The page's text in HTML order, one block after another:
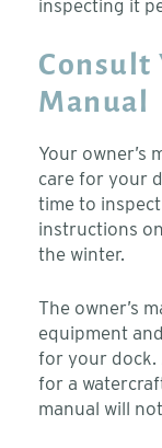
inspecting it
Consult
Manual
Your owner’s
care for your
time to
instructions
the winter.
The owner’s
equipment
for your dock.
for a
manual will